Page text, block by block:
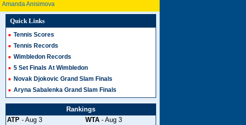
Amanda Anisimova
Quick Links
Tennis Scores
Tennis Records
Wimbledon Records
5 Set Finals At Wimbledon
Novak Djokovic Grand Slam Finals
Aryna Sabalenka Grand Slam Finals
Rankings
ATP- Aug 3 WTA- Aug 3